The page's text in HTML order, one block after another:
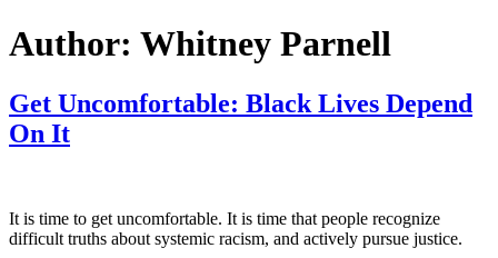
Author: Whitney Parnell
Get Uncomfortable: Black Lives Depend
On It
It is time to get uncomfortable. It is time that people recognize
difficult truths about systemic racism, and actively pursue justice.